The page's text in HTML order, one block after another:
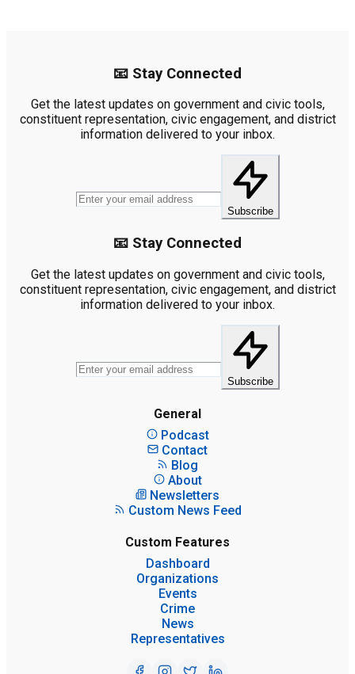
📧 Stay Connected
Get the latest updates on government and civic tools,
constituent representation, civic engagement, and district
information delivered to your inbox.
Subscribe
📧 Stay Connected
Get the latest updates on government and civic tools,
constituent representation, civic engagement, and district
information delivered to your inbox.
Subscribe
General
Podcast
Contact
Blog
About
Newsletters
Custom News Feed
Custom Features
Dashboard
Organizations
Events
Crime
News
Representatives